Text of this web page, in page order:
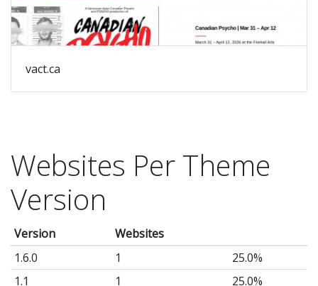
vact.ca
Websites Per Theme
Version
Version
Websites
1.6.0
1
25.0%
1.1
1
25.0%